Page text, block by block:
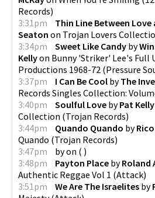
Records)
3:31pm
Thin Line Between Love
Seaton on Trojan Lovers
3:34pm
Sweet Like Candy by
Kellyon Bunny 'Striker' Lee's Full
Productions 1968-72 (Pressure
3:37pm
I Can Be Cool byThe
Records Singles Collection:
3:40pm
Soulful Love byPat Kelly
Collection (Trojan Records)
3:44pm
Quando Quando by
Quando (Trojan Records)
3:47pm
byon ( )
3:48pm
Payton Place byRoland
Authentic Reggae Vol 1 (Attack)
3:51pm
We Are The Israelites by